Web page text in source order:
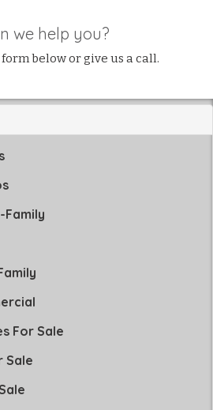
we help you?
below or give us a call.
For Sale
Sale